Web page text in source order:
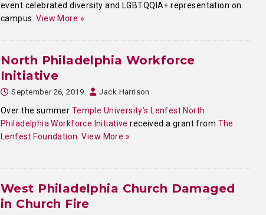
event celebrated diversity and LGBTQQIA+ representation on
campus.View More »
North Philadelphia Workforce
Initiative
September 26, 2019 Jack Harrison
Over the summer Temple University’s Lenfest North
Philadelphia Workforce Initiative received a grant from The
Lenfest Foundation. View More »
West Philadelphia Church Damaged
in Church Fire